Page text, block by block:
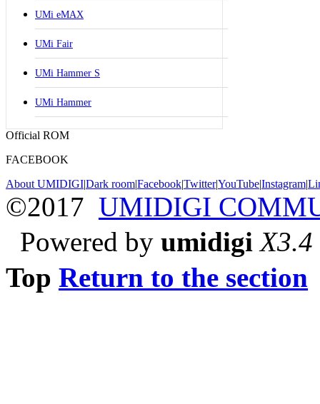
UMi eMAX
UMi Fair
UMi Hammer S
UMi Hammer
Official ROM
FACEBOOK
About UMIDIGI|Dark room|Facebook|Twitter|YouTube|Instagram|
©2017 UMIDIGI
Powered by umidigi X3.4
Top Return to the section